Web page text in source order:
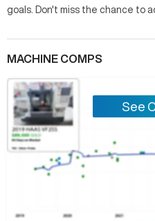
goals. Don't miss the chance to
MACHINE COMPS
See